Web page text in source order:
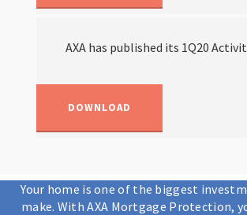
AXA has published its 1Q20
DOWNLOAD
Your home is one of the biggest
make. With AXA Mortgage Protection,